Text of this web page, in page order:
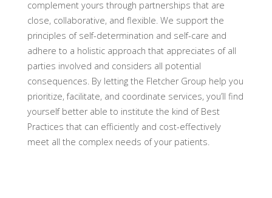
complement yours through partnerships that are
close, collaborative, and flexible. We support the
principles of self-determination and self-care and
adhere to a holistic approach that appreciates of all
parties involved and considers all potential
consequences. By letting the Fletcher Group help you
prioritize, facilitate, and coordinate services, you’ll find
yourself better able to institute the kind of Best
Practices that can efficiently and cost-effectively
meet all the complex needs of your patients.